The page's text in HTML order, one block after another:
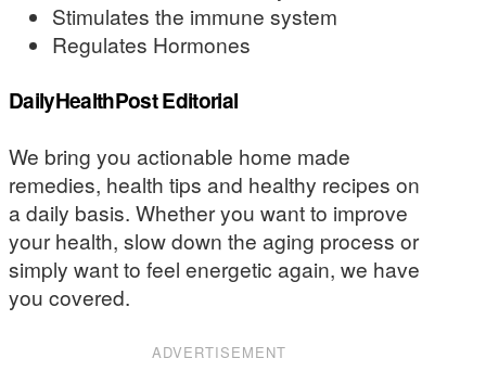
Stimulates the immune system
Regulates Hormones
DailyHealthPost Editorial
We bring you actionable home made
remedies, health tips and healthy recipes on
a daily basis. Whether you want to improve
your health, slow down the aging process or
simply want to feel energetic again, we have
you covered.
ADVERTISEMENT